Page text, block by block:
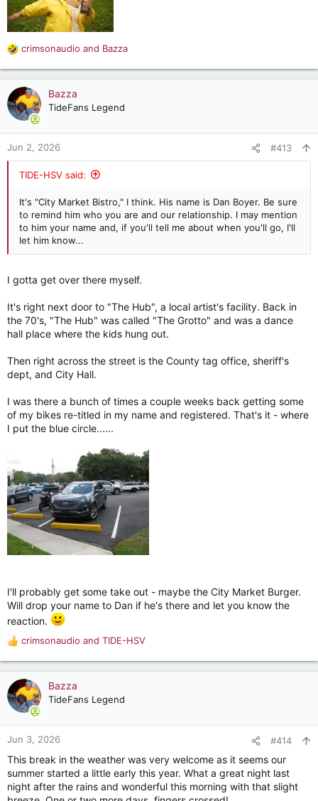
R
a
c
t
n
crimsonaudio and Bazza
Bazza
TideFans Legend
Jun 2, 2026 #413
TIDE-HSV said:
It's "City Market Bistro," I think. His name is Dan Boyer. Be sure
to remind him who you are and our relationship. I may mention
to him your name and, if you'll tell me about when you'll go, I'll
let him know...
I gotta get over there myself.
It's right next door to "The Hub", a local artist's facility. Back in
the 70's, "The Hub" was called "The Grotto" and was a dance
hall place where the kids hung out.
Then right across the street is the County tag office, sheriff's
dept, and City Hall.
I was there a bunch of times a couple weeks back getting some
of my bikes re-titled in my name and registered. That's it - where
I put the blue circle......
I'll probably get some take out - maybe the City Market Burger.
Will drop your name to Dan if he's there and let you know the
reaction.
R
e
a
c
t
o
n
:
crimsonaudio and TIDE-HSV
Bazza
TideFans Legend
Jun 3, 2026 #414
This break in the weather was very welcome as it seems our
summer started a little early this year. What a great night last
night after the rains and wonderful this morning with that slight